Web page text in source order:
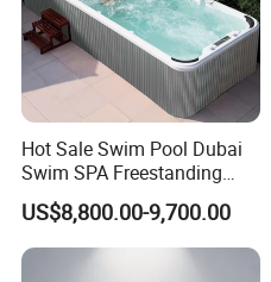
Hot Sale Swim Pool Dubai
Swim SPA Freestanding
Acrylic Swimming Pool
Above Ground
US$8,800.00-9,700.00